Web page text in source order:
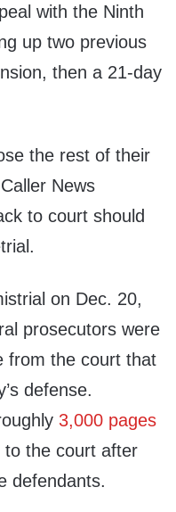
with the Ninth
up two previous
then a 21-day
the rest of their
News
to court should
on Dec. 20,
prosecutors were
from the court that
defense.
3,000 pages
to the court after
defendants.